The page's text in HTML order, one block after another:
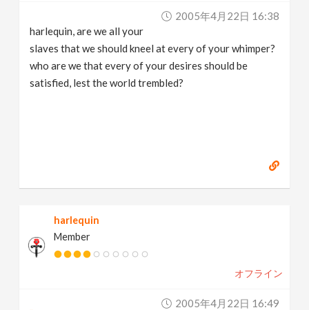
2005年4月22日 16:38
harlequin, are we all your
slaves that we should kneel at every of your whimper?
who are we that every of your desires should be
satisfied, lest the world trembled?
harlequin
Member
オフライン
2005年4月22日 16:49